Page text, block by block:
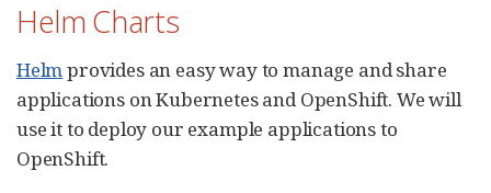
Helm Charts
Helmprovides an easy way to manage and share
applications on Kubernetes and OpenShift. We will
use it to deploy our example applications to
OpenShift.